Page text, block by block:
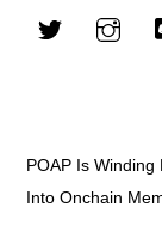
POAP Is
Into Onchain